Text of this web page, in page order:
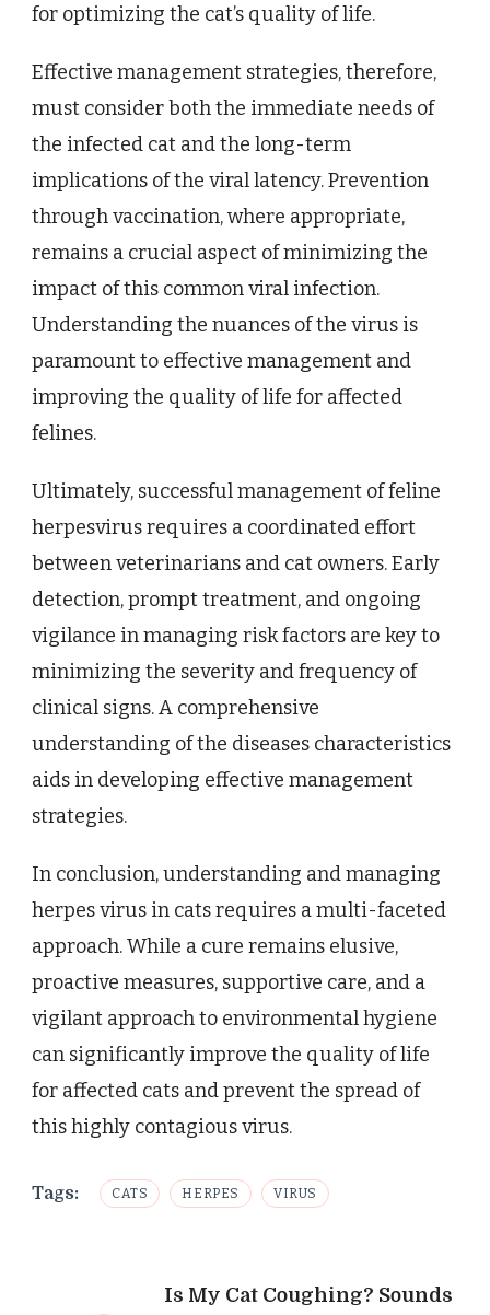
for optimizing the cat’s quality of life.
Effective management strategies, therefore,
must consider both the immediate needs of
the infected cat and the long-term
implications of the viral latency. Prevention
through vaccination, where appropriate,
remains a crucial aspect of minimizing the
impact of this common viral infection.
Understanding the nuances of the virus is
paramount to effective management and
improving the quality of life for affected
felines.
Ultimately, successful management of feline
herpesvirus requires a coordinated effort
between veterinarians and cat owners. Early
detection, prompt treatment, and ongoing
vigilance in managing risk factors are key to
minimizing the severity and frequency of
clinical signs. A comprehensive
understanding of the diseases characteristics
aids in developing effective management
strategies.
In conclusion, understanding and managing
herpes virus in cats requires a multi-faceted
approach. While a cure remains elusive,
proactive measures, supportive care, and a
vigilant approach to environmental hygiene
can significantly improve the quality of life
for affected cats and prevent the spread of
this highly contagious virus.
Tags: CATS HERPES VIRUS
Post
Is My Cat Coughing? Sounds